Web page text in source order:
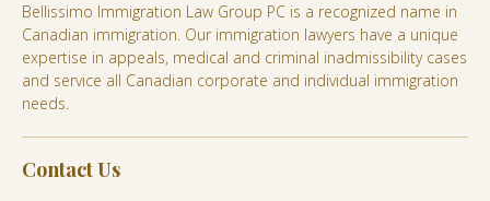
Bellissimo Immigration Law Group PC is a recognized name in
Canadian immigration. Our immigration lawyers have a unique
expertise in appeals, medical and criminal inadmissibility cases
and service all Canadian corporate and individual immigration
needs.
Contact Us